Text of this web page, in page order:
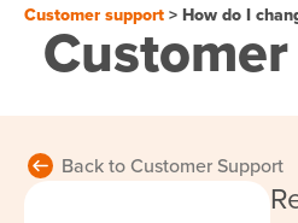
Customer support> How do I
Back to Customer Support